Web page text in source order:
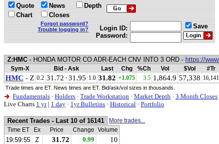
Quote
Chart
News
Closes
Depth
Forgot password?
Trouble logging in?
Login ID:
Password:
Save
Z:HMC - HONDA MOTOR CO ADR-EACH CNV INTO 3 ORD - https://
Sym-X Bid - Ask Last Chg %Ch Vol $Vol #Tr
HMC - Z 0.2 31.72 ·31.95 1.0 31.82 +1.075 3.5 1,864.9 57,338 16,141
Trade times are ET. News times are ET. Bid/ask/vol sizes in thousands.
Fundamentals · Holders · Trade Workstation · Market Depth · 3 Month Closes
Live Charts 1 yr| 1 day · 1yr Bulletins · Historical · Portfolio
Recent Trades - Last 10 of 16141
More trades...
Time ET
Ex Price Change Volume
19:59:55 Z 31.72 0.99 10